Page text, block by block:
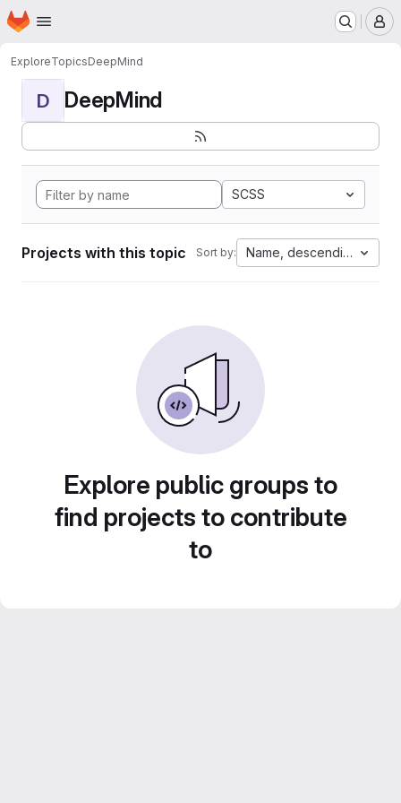
Skip to main content
Homepage
ExploreTopicsDeepMind
D DeepMind
SCSS
Projects with this topic Sort by: Name, descending
Explore public groups to
find projects to contribute
to